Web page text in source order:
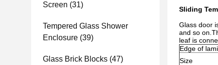
Screen (31)
Tempered Glass Shower
Enclosure (39)
Glass Brick Blocks (47)
Sliding
Glass door
and so
leaf is
Edge of
Size